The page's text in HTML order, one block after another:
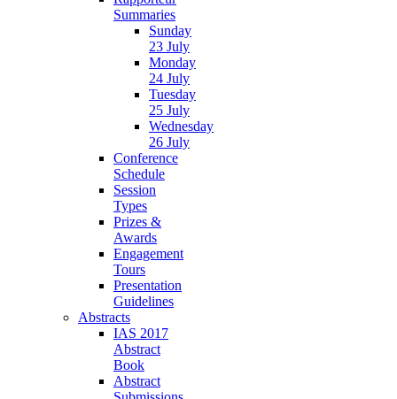
Summaries
Sunday
23 July
Monday
24 July
Tuesday
25 July
Wednesday
26 July
Conference
Schedule
Session
Types
Prizes &
Awards
Engagement
Tours
Presentation
Guidelines
Abstracts
IAS 2017
Abstract
Book
Abstract